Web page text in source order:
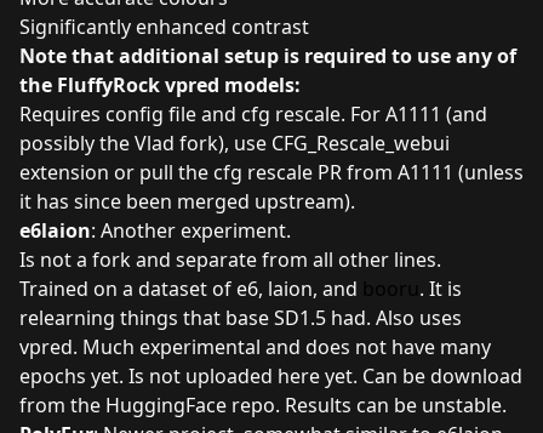
Significantly enhanced contrast
Note that additional setup is required to use any of
the FluffyRock vpred models:
Requires config file and cfg rescale. For A1111 (and
possibly the Vlad fork), use CFG_Rescale_webui
extension or pull the cfg rescale PR from A1111 (unless
it has since been merged upstream).
e6laion: Another experiment.
Is not a fork and separate from all other lines.
Trained on a dataset of e6, laion, and
. It is
relearning things that base SD1.5 had. Also uses
vpred. Much experimental and does not have many
epochs yet. Is not uploaded here yet. Can be download
from the HuggingFace repo. Results can be unstable.